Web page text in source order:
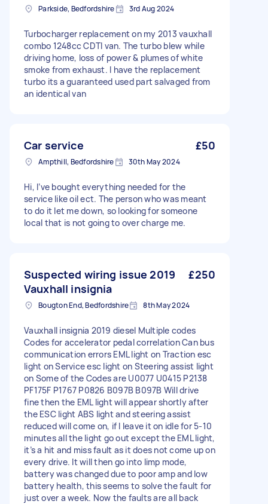
Parkside, Bedfordshire 3rd Aug 2024
Turbocharger replacement on my 2013 vauxhall
combo 1248cc CDTI van. The turbo blew while
driving home, loss of power & plumes of white
smoke from exhaust. I have the replacement
turbo its a guaranteed used part salvaged from
an identical van
Car service £50
Ampthill, Bedfordshire 30th May 2024
Hi, I’ve bought everything needed for the
service like oil ect. The person who was meant
to do it let me down, so looking for someone
local that is not going to over charge me.
Suspected wiring issue 2019
Vauxhall insignia
£250
Bougton End, Bedfordshire 8th May 2024
Vauxhall insignia 2019 diesel Multiple codes
Codes for accelerator pedal correlation Can bus
communication errors EML light on Traction esc
light on Service esc light on Steering assist light
on Some of the Codes are U0077 U0415 P2138
PF175F P1767 P0826 B097B B097B Will drive
fine then the EML light will appear shortly after
the ESC light ABS light and steering assist
reduced will come on, if I leave it on idle for 5-10
minutes all the light go out except the EML light,
it’s a hit and miss fault as it does not come up on
every drive. It will then go into limp mode,
battery was changed due to poor amp and low
battery health, this seems to solve the fault for
just over a week. Now the faults are all back